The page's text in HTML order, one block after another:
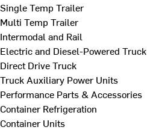
Single Temp Trailer
Multi Temp Trailer
Intermodal and Rail
Electric and Diesel-Powered Truck
Direct Drive Truck
Truck Auxiliary Power Units
Performance Parts & Accessories
Container Refrigeration
Container Units